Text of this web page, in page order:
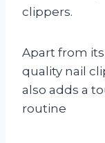
clippers.
Apart from
quality nail
also adds a
routine